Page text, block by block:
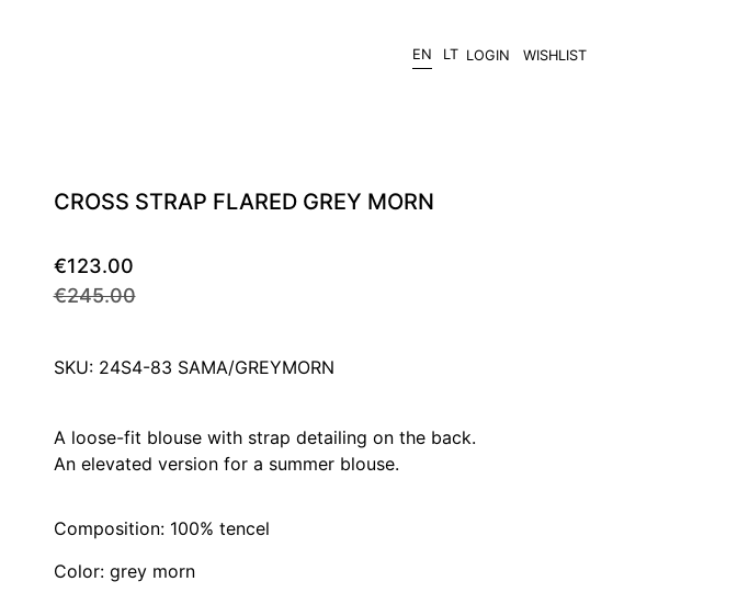
EN LT LOGIN WISHLIST
CROSS STRAP FLARED GREY MORN
€123.00
€245.00
SKU: 24S4-83 SAMA/GREYMORN
A loose-fit blouse with strap detailing on the back.
An elevated version for a summer blouse.
Composition: 100% tencel
Color: grey morn